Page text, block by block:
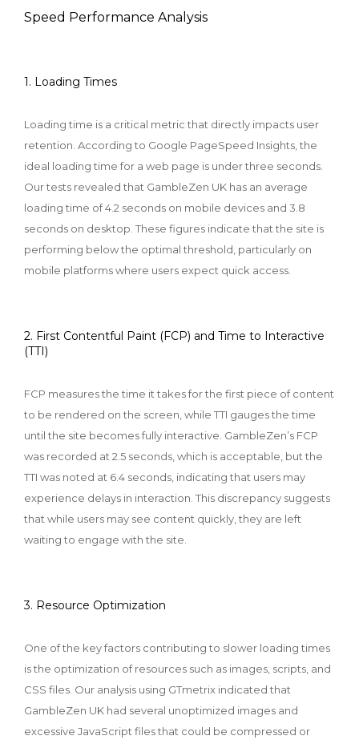
Speed Performance Analysis
1. Loading Times
Loading time is a critical metric that directly impacts user
retention. According to Google PageSpeed Insights, the
ideal loading time for a web page is under three seconds.
Our tests revealed that GambleZen UK has an average
loading time of 4.2 seconds on mobile devices and 3.8
seconds on desktop. These figures indicate that the site is
performing below the optimal threshold, particularly on
mobile platforms where users expect quick access.
2. First Contentful Paint (FCP) and Time to Interactive
(TTI)
FCP measures the time it takes for the first piece of content
to be rendered on the screen, while TTI gauges the time
until the site becomes fully interactive. GambleZen’s FCP
was recorded at 2.5 seconds, which is acceptable, but the
TTI was noted at 6.4 seconds, indicating that users may
experience delays in interaction. This discrepancy suggests
that while users may see content quickly, they are left
waiting to engage with the site.
3. Resource Optimization
One of the key factors contributing to slower loading times
is the optimization of resources such as images, scripts, and
CSS files. Our analysis using GTmetrix indicated that
GambleZen UK had several unoptimized images and
excessive JavaScript files that could be compressed or